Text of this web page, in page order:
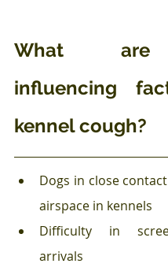
What
influencing
kennel cough?
Dogs in close
airspace in kennels
Difficulty in
arrivals